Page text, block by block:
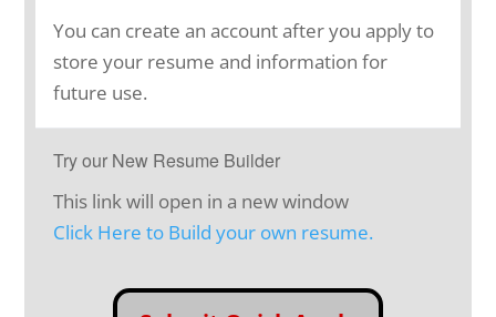
You can create an account after you apply to
store your resume and information for
future use.
Try our New Resume Builder
This link will open in a new window
Click Here to Build your own resume.